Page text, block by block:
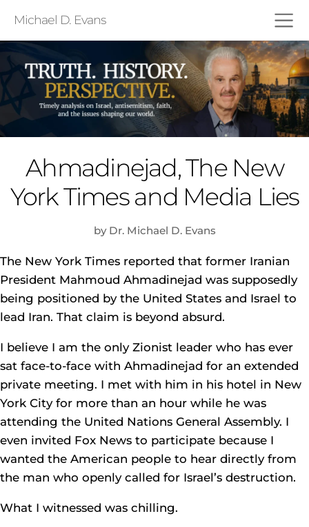
Michael D. Evans
Ahmadinejad, The New
York Times and Media Lies
by Dr. Michael D. Evans
The New York Times reported that former Iranian
President Mahmoud Ahmadinejad was supposedly
being positioned by the United States and Israel to
lead Iran. That claim is beyond absurd.
I believe I am the only Zionist leader who has ever
sat face-to-face with Ahmadinejad for an extended
private meeting. I met with him in his hotel in New
York City for more than an hour while he was
attending the United Nations General Assembly. I
even invited Fox News to participate because I
wanted the American people to hear directly from
the man who openly called for Israel’s destruction.
What I witnessed was chilling.